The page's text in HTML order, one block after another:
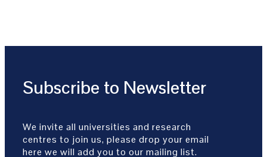
Subscribe to Newsletter
We invite all universities and research
centres to join us, please drop your email
here we will add you to our mailing list.